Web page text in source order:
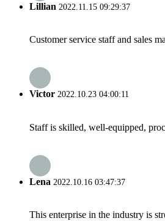
Lillian 2022.11.15 09:29:37
Customer service staff and sales
Victor 2022.10.23 04:00:11
Staff is skilled, well-equipped,
Lena 2022.10.16 03:47:37
This enterprise in the industry is